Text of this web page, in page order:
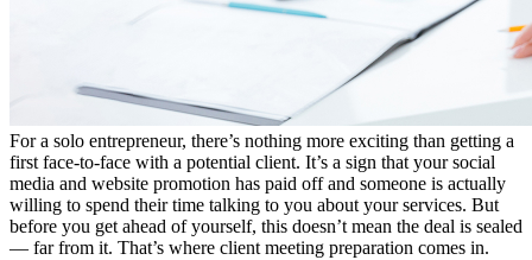
For a solo entrepreneur, there’s nothing more exciting than getting a
first face-to-face with a potential client. It’s a sign that your social
media and website promotion has paid off and someone is actually
willing to spend their time talking to you about your services. But
before you get ahead of yourself, this doesn’t mean the deal is sealed
— far from it. That’s where client meeting preparation comes in.